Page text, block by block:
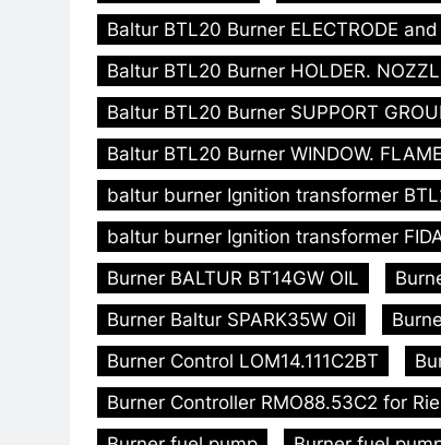
Baltur BTL20 Burner ELECTRODE
Baltur BTL20 Burner HOLDER.
Baltur BTL20 Burner SUPPORT
Baltur BTL20 Burner WINDOW.
baltur burner Ignition transformer
baltur burner Ignition transformer
Burner BALTUR BT14GW OIL
Burner Baltur SPARK35W Oil
Burner Control LOM14.111C2BT
Burner Controller RMO88.53C2 for